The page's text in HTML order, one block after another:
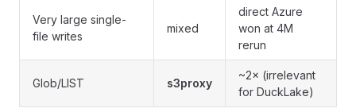
Very large single-
file writes
mixed
direct Azure
won at 4M
rerun
Glob/LIST s3proxy
~2× (irrelevant
for DuckLake)